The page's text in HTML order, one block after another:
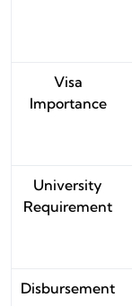
Visa
Importance
University
Requirement
Disbursement